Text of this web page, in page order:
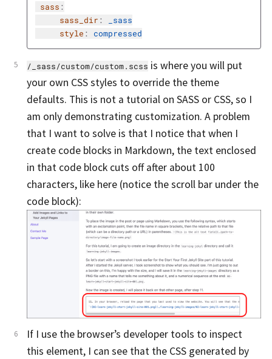
sass :
sass_dir :
_sass
style : compressed
/_sass/custom/custom.scss is where you will put
your own CSS styles to override the theme
defaults. This is not a tutorial on SASS or CSS, so I
am only demonstrating customization. A problem
that I want to solve is that I notice that when I
create code blocks in Markdown, the text enclosed
in that code block cuts off after about 100
characters, like here (notice the scroll bar under the
code block):
If I use the browser’s developer tools to inspect
this element, I can see that the CSS generated by